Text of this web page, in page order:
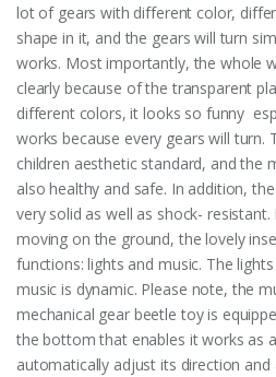
lot of gears with different color,
shape in it, and the gears will turn
works. Most importantly, the whole
clearly because of the transparent
different colors, it looks so funny
works because every gears will turn.
children aesthetic standard, and the
also healthy and safe. In addition,
very solid as well as shock- resistant.
moving on the ground, the lovely
functions: lights and music. The
music is dynamic. Please note, the
mechanical gear beetle toy is
the bottom that enables it works as
automatically adjust its direction